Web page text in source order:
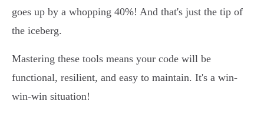
goes up by a whopping 40%! And that's just the tip of
the iceberg.
Mastering these tools means your code will be
functional, resilient, and easy to maintain. It's a win-
win-win situation!